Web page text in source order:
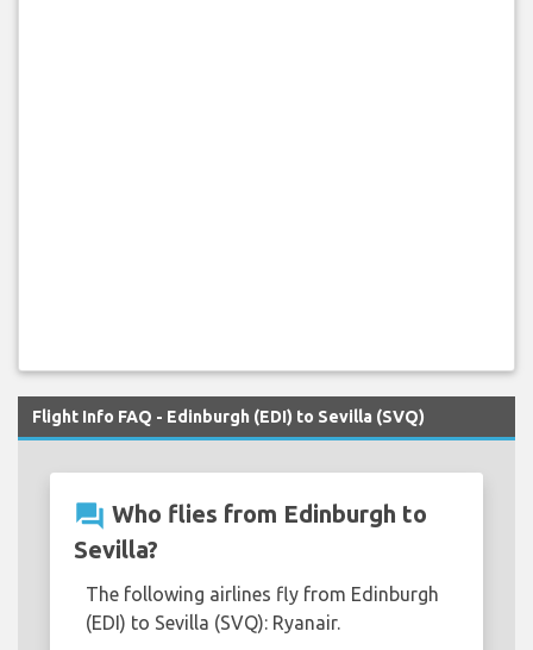
Flight Info FAQ - Edinburgh (EDI) to Sevilla (SVQ)
question_answer Who flies from Edinburgh to
Sevilla?
The following airlines fly from Edinburgh
(EDI) to Sevilla (SVQ): Ryanair.